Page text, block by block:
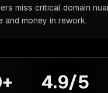
miss critical domain
and money in rework.
4.9/5